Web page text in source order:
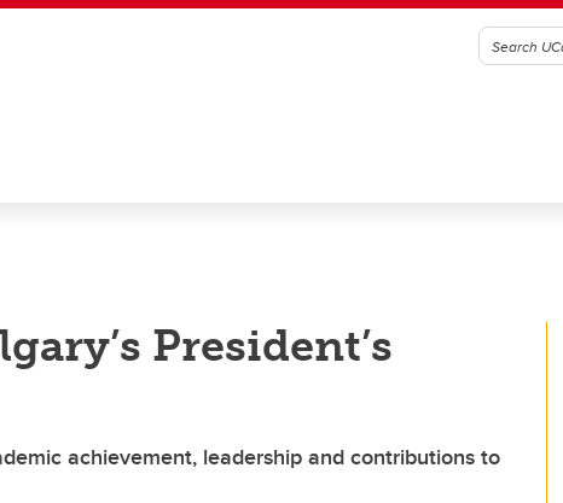
President’s
achievement, leadership and contributions to